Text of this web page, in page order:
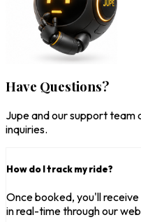
Have Questions?
Jupe and our support team
inquiries.
How do I track my ride?
Once booked, you'll
in real-time through our